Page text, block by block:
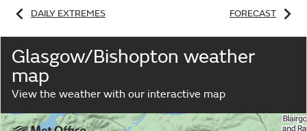
DAILY EXTREMES FORECAST
Glasgow/Bishopton weather
map
View the weather with our interactive map